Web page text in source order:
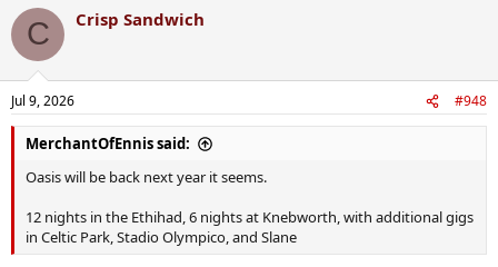
C Crisp Sandwich
Jul 9, 2026 #948
MerchantOfEnnis said:
Oasis will be back next year it seems.
12 nights in the Ethihad, 6 nights at Knebworth, with additional gigs
in Celtic Park, Stadio Olympico, and Slane